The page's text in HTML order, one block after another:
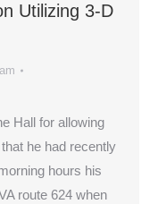
Utilizing 3-D
Hall for allowing
he had recently
hours his
route 624 when